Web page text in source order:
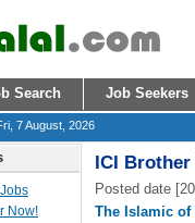
Search Job Seekers
7 August, 2026
ICI
Posted date
The Islamic of
Now!